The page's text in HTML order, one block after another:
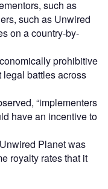
such as
such as Unwired
on a country-by-
prohibitive
legal battles across
“implementers
have an incentive to
Planet was
royalty rates that it